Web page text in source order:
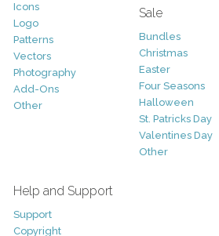
Icons
Logo
Patterns
Vectors
Photography
Add-Ons
Other
Sale
Bundles
Christmas
Easter
Four Seasons
Halloween
St. Patricks Day
Valentines Day
Other
Help and Support
Support
Copyright